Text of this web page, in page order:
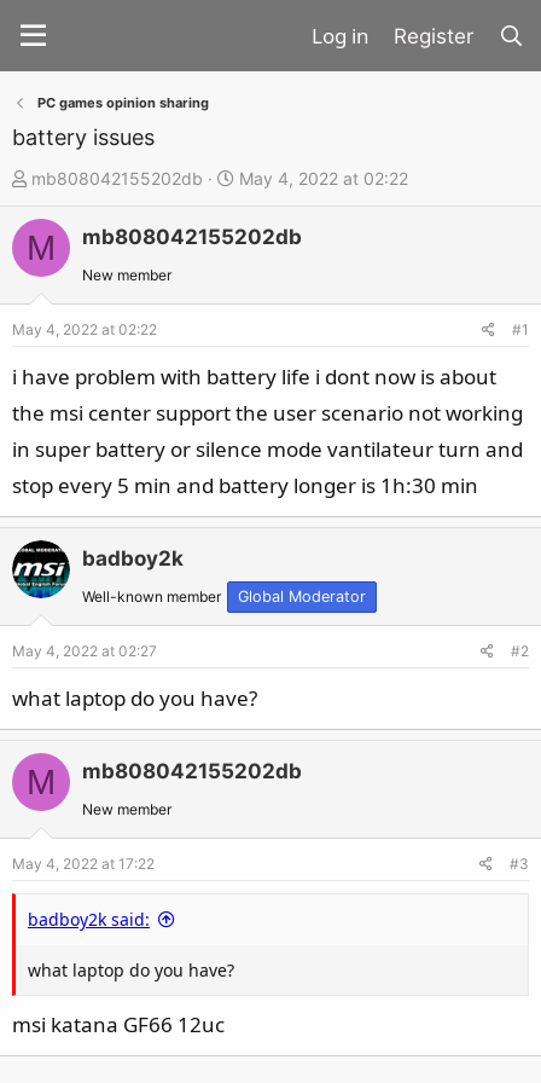
Register
PC games opinion sharing
battery issues
T
h
r
d
t
a
t
r
mb808042155202db
S
t
a
t
e
May 4, 2022 at 02:22
M mb808042155202db
New member
May 4, 2022 at 02:22 #1
i have problem with battery life i dont now is about
the msi center support the user scenario not working
in super battery or silence mode vantilateur turn and
stop every 5 min and battery longer is 1h:30 min
badboy2k
Well-known member Global Moderator
May 4, 2022 at 02:27 #2
what laptop do you have?
M mb808042155202db
New member
May 4, 2022 at 17:22 #3
badboy2k said:
what laptop do you have?
msi katana GF66 12uc